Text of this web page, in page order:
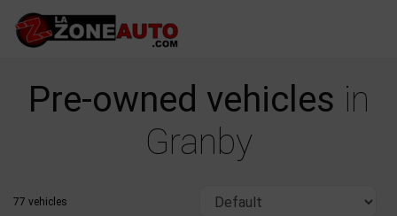
Pre-owned vehicles in
Granby
77 vehicles